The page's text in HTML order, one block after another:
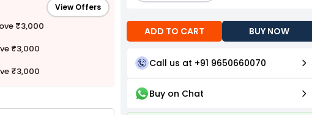
View Offers
₹3,000
₹3,000
₹3,000
ADD TO CART BUY NOW
Call us at +91 9650660070
Buy on Chat